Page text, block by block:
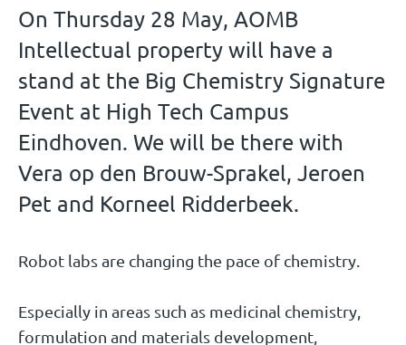
On Thursday 28 May, AOMB
Intellectual property will have a
stand at the Big Chemistry Signature
Event at High Tech Campus
Eindhoven. We will be there with
Vera op den Brouw-Sprakel, Jeroen
Pet and Korneel Ridderbeek.
Robot labs are changing the pace of chemistry.
Especially in areas such as medicinal chemistry,
formulation and materials development,